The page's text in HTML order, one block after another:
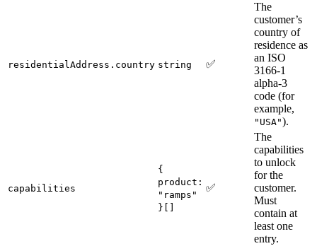
residentialAddress.country string ✅
The
customer’s
country of
residence as
an ISO
3166-1
alpha-3
code (for
example,
"USA").
capabilities
{
product:
"ramps"
}[]
✅
The
capabilities
to unlock
for the
customer.
Must
contain at
least one
entry.